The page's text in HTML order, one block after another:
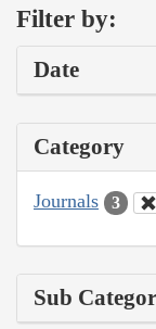
Filter by:
Date
Category
Journals 3
Sub